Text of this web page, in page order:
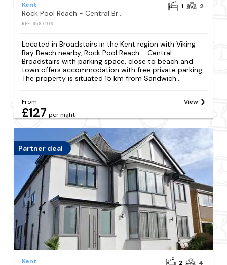
Kent
Rock Pool Reach - Central Broadstairs with parking space, close to beach and town
REF: S587106
1 2
Located in Broadstairs in the Kent region with Viking
Bay Beach nearby, Rock Pool Reach - Central
Broadstairs with parking space, close to beach and
town offers accommodation with free private parking.
The property is situated 15 km from Sandwich...
From
£127 per night
View
Partner deal
Kent 2 4